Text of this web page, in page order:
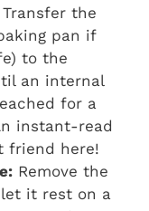
Transfer the
pan if
to the
an internal
for a
instant-read
friend here!
Remove the
it rest on a